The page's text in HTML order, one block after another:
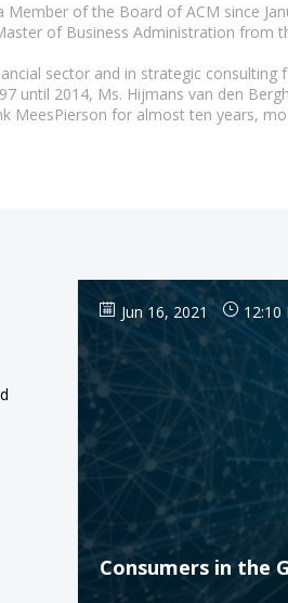
of the Board of ACM since
of Business Administration from
sector and in strategic
until 2014, Ms. Hijmans van den
MeesPierson for almost ten years,
Jun 16, 2021 12:10
Consumers in the